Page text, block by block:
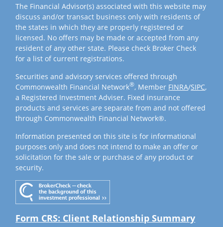
The Financial Advisor(s) associated with this website may
discuss and/or transact business only with residents of
the states in which they are properly registered or
licensed. No offers may be made or accepted from any
resident of any other state. Please check Broker Check
for a list of current registrations.
Securities and advisory services offered through
Commonwealth Financial Network®, Member FINRA/SIPC,
a Registered Investment Adviser. Fixed insurance
products and services are separate from and not offered
through Commonwealth Financial Network®.
Information presented on this site is for informational
purposes only and does not intend to make an offer or
solicitation for the sale or purchase of any product or
security.
Form CRS: Client Relationship Summary